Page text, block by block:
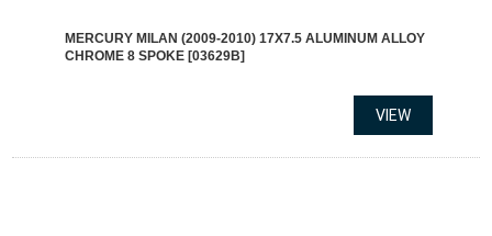
MERCURY MILAN (2009-2010) 17X7.5 ALUMINUM ALLOY
CHROME 8 SPOKE [03629B]